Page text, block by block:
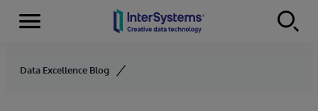
Skip to content
Menu
Data Excellence Blog